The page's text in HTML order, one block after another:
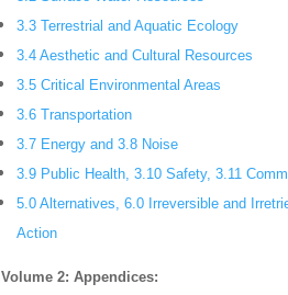
3.3 Terrestrial and Aquatic Ecology
3.4 Aesthetic and Cultural Resources
3.5 Critical Environmental Areas
3.6 Transportation
3.7 Energy and 3.8 Noise
3.9 Public Health, 3.10 Safety, 3.11
5.0 Alternatives, 6.0 Irreversible and
Action
Volume 2: Appendices: